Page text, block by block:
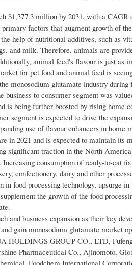
$1,377.3 million by 2031, with a
factors that augment growth of
help of nutritional additives, such as
and milk. Therefore, animals are
animal feed's flavour is just as
for pet food and animal feed is
monosodium glutamate industry during
to consumer segment was
is being further boosted by rising home
segment is expected to drive the
use of flavour enhancers in home
in 2021 and is expected to maintain its
significant traction in the North
consumption of ready-to-eat
confectionery, dairy and other
food processing technology, upsurge
the growth of the food
and business expansion as their key
gain monosodium glutamate market
GROUP CO., LTD,
Pharmaceutical Co., Ajinomoto,